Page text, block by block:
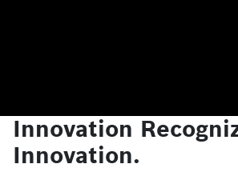
Innovation
Innovation.